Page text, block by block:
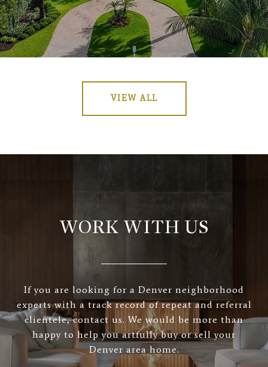
VIEW ALL
WORK WITH US
If you are looking for a Denver neighborhood
experts with a track record of repeat and referral
clientele, contact us. We would be more than
happy to help you artfully buy or sell your
Denver area home.